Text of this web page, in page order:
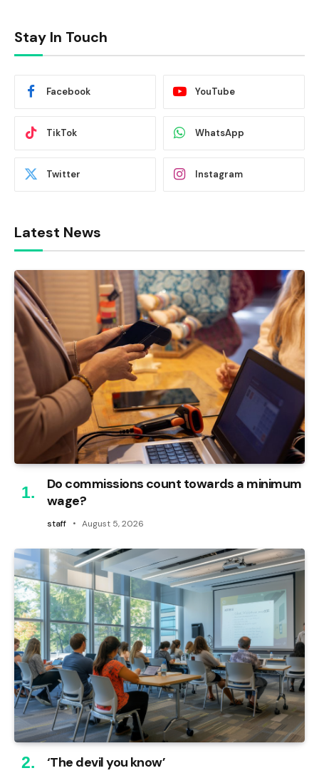
Stay In Touch
Facebook YouTube
TikTok WhatsApp
Twitter Instagram
Latest News
Do commissions count towards a minimum
wage?
staff August 5, 2026
‘The devil you know’